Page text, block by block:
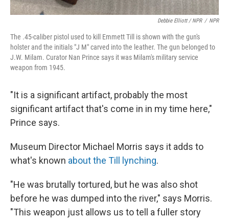
Debbie Elliott / NPR / NPR
The .45-caliber pistol used to kill Emmett Till is shown with the gun's
holster and the initials "J M" carved into the leather. The gun belonged to
J.W. Milam. Curator Nan Prince says it was Milam's military service
weapon from 1945.
"It is a significant artifact, probably the most
significant artifact that's come in in my time here,"
Prince says.
Museum Director Michael Morris says it adds to
what's known about the Till lynching.
"He was brutally tortured, but he was also shot
before he was dumped into the river," says Morris.
"This weapon just allows us to tell a fuller story